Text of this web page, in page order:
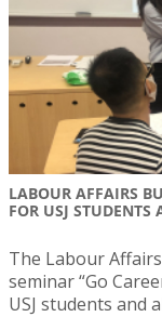
LABOUR AFFAIRS
FOR USJ
The Labour
seminar “Go
USJ students and